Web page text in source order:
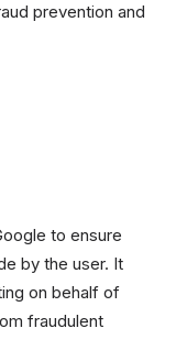
prevention and
to ensure
by the user. It
on behalf of
fraudulent